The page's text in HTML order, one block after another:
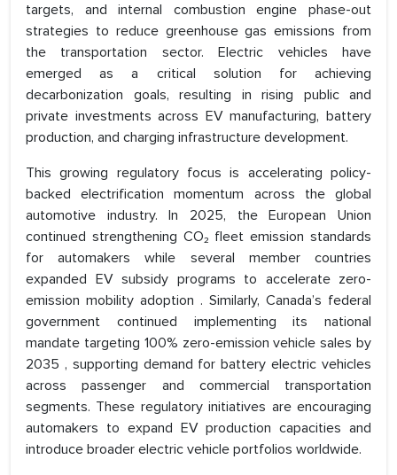
targets, and internal combustion engine phase-out
strategies to reduce greenhouse gas emissions from
the transportation sector. Electric vehicles have
emerged as a critical solution for achieving
decarbonization goals, resulting in rising public and
private investments across EV manufacturing, battery
production, and charging infrastructure development.
This growing regulatory focus is accelerating policy-
backed electrification momentum across the global
automotive industry. In 2025, the European Union
continued strengthening CO₂ fleet emission standards
for automakers while several member countries
expanded EV subsidy programs to accelerate zero-
emission mobility adoption . Similarly, Canada’s federal
government continued implementing its national
mandate targeting 100% zero-emission vehicle sales by
2035 , supporting demand for battery electric vehicles
across passenger and commercial transportation
segments. These regulatory initiatives are encouraging
automakers to expand EV production capacities and
introduce broader electric vehicle portfolios worldwide.